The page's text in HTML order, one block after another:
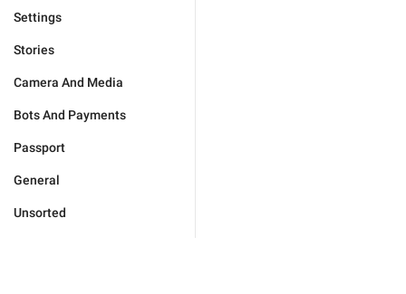
Settings
Stories
Camera And Media
Bots And Payments
Passport
General
Unsorted